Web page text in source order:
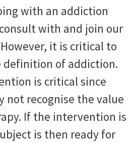
with an addiction
with and join our
it is critical to
definition of addiction.
is critical since
not recognise the value
If the intervention is
is then ready for